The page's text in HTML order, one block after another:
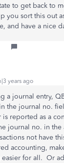
to get back to
you sort this out
and have a nice
years ago
a journal entry,
the journal no.
is reported as a
journal no. in
not have
accounting,
easier for all. Or